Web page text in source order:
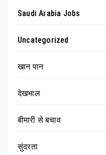
Saudi Arabia Jobs
Uncategorized
खान पान
देखभाल
बीमारी से बचाव
सुंदरता